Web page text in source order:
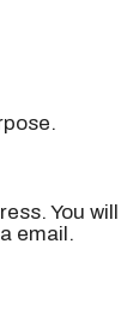
You will
email.